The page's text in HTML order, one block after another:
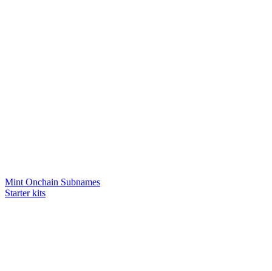
Mint Onchain Subnames
Starter kits